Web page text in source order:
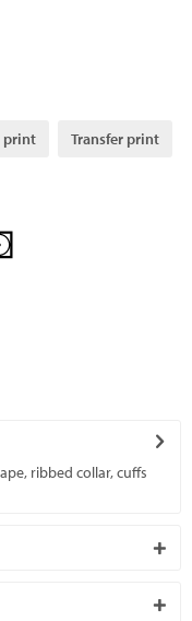
print Transfer print
ribbed collar, cuffs